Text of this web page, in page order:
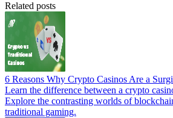
Related posts
6 Reasons Why Crypto Casinos Are a
Learn the difference between a crypto
Explore the contrasting worlds of
traditional gaming.